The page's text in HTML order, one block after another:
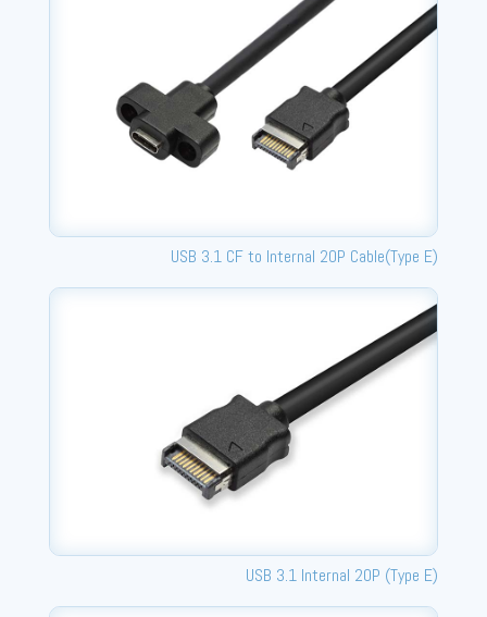
USB 3.1 CF to Internal 20P Cable(Type E)
USB 3.1 Internal 20P (Type E)